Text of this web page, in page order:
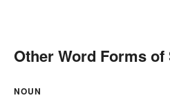
Other Word Forms
NOUN